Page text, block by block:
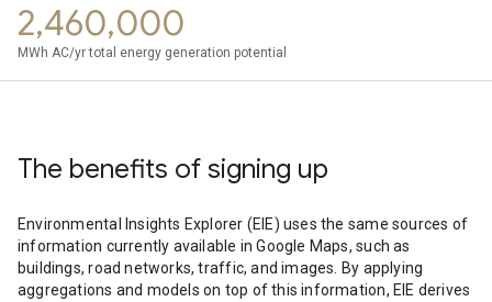
2,460,000
MWh AC/yr total energy generation potential
The benefits of signing up
Environmental Insights Explorer (EIE) uses the same sources of
information currently available in Google Maps, such as
buildings, road networks, traffic, and images. By applying
aggregations and models on top of this information, EIE derives